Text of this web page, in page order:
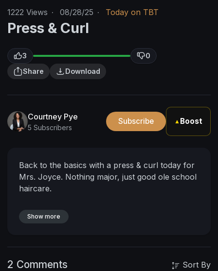
1222 Views · 08/28/25 · Today on TBT
Press & Curl
3
0
Share
Download
Courtney Pye
5 Subscribers
Subscribe ▲ Boost
Back to the basics with a press & curl today for
Mrs. Joyce. Nothing major, just good ole school
haircare.
Show more
2 Comments Sort By